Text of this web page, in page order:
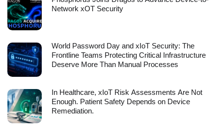
Network xOT Security
World Password Day and xIoT Security: The
Frontline Teams Protecting Critical Infrastructure
Deserve More Than Manual Processes
In Healthcare, xIoT Risk Assessments Are Not
Enough. Patient Safety Depends on Device
Remediation.